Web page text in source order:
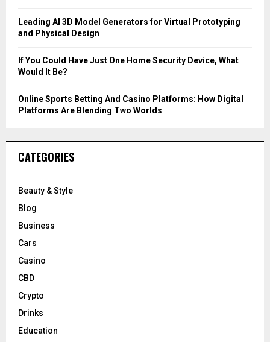
Leading AI 3D Model Generators for Virtual Prototyping
and Physical Design
If You Could Have Just One Home Security Device, What
Would It Be?
Online Sports Betting And Casino Platforms: How Digital
Platforms Are Blending Two Worlds
CATEGORIES
Beauty & Style
Blog
Business
Cars
Casino
CBD
Crypto
Drinks
Education